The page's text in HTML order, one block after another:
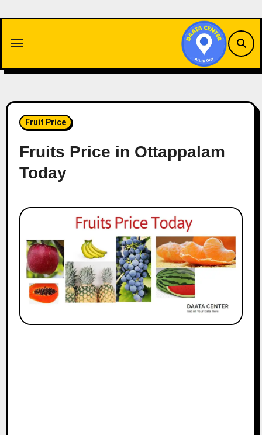
content
Fruit Price
Fruits Price in Ottappalam
Today